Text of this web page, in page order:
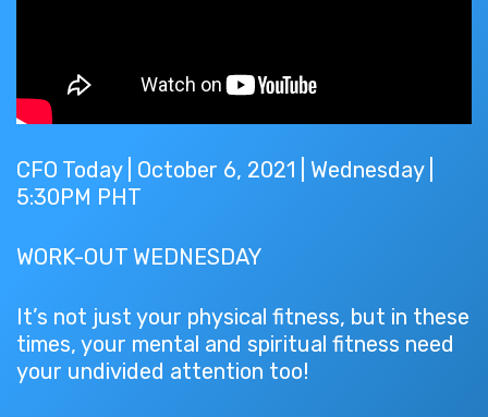
CFO Today | October 6, 2021 | Wednesday |
5:30PM PHT
WORK-OUT WEDNESDAY
It’s not just your physical fitness, but in these
times, your mental and spiritual fitness need
your undivided attention too!